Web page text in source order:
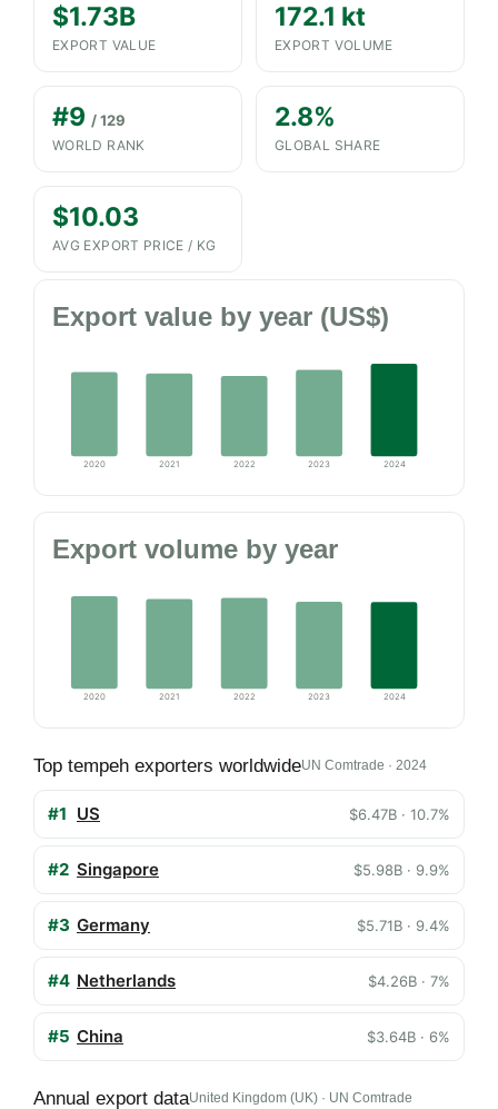
$1.73B
EXPORT VALUE
172.1 kt
EXPORT VOLUME
#9 / 129
WORLD RANK
2.8%
GLOBAL SHARE
$10.03
AVG EXPORT PRICE / KG
Export value by year (US$)
2020 2021 2022 2023 2024
Export volume by year
2020 2021 2022 2023 2024
Top tempeh exporters worldwideUN Comtrade · 2024
#1 US $6.47B · 10.7%
#2 Singapore $5.98B · 9.9%
#3 Germany $5.71B · 9.4%
#4 Netherlands $4.26B · 7%
#5 China $3.64B · 6%
Annual export dataUnited Kingdom (UK) · UN Comtrade